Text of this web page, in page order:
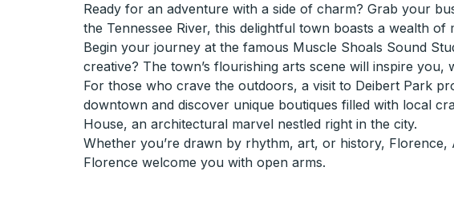
Ready for an adventure with a side of charm? Grab your
the Tennessee River, this delightful town boasts a wealth
Begin your journey at the famous Muscle Shoals Sound
creative? The town’s flourishing arts scene will inspire
For those who crave the outdoors, a visit to Deibert Park
downtown and discover unique boutiques filled with local
House, an architectural marvel nestled right in the city.
Whether you’re drawn by rhythm, art, or history,
Florence welcome you with open arms.